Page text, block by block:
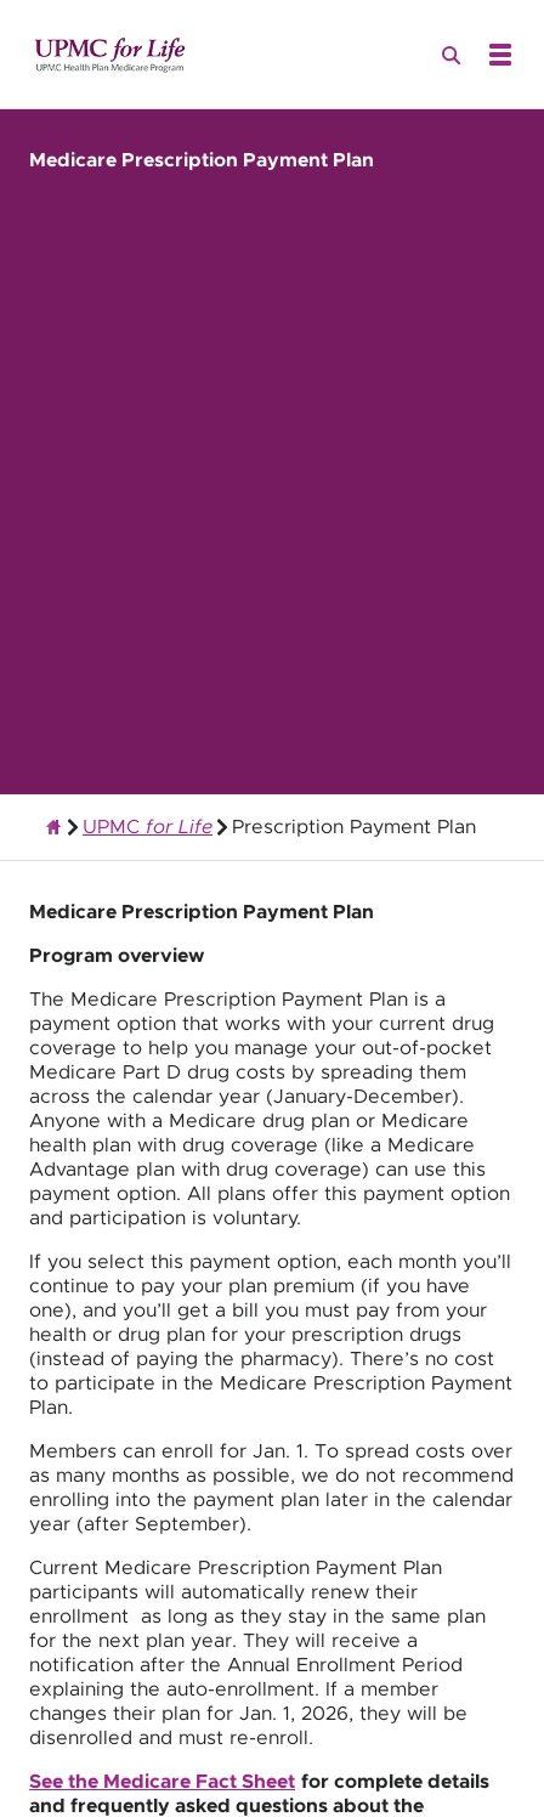
Medicare Prescription Payment Plan
UPMC for Life Prescription Payment Plan
Medicare Prescription Payment Plan
Program overview
The Medicare Prescription Payment Plan is a
payment option that works with your current drug
coverage to help you manage your out-of-pocket
Medicare Part D drug costs by spreading them
across the calendar year (January-December).
Anyone with a Medicare drug plan or Medicare
health plan with drug coverage (like a Medicare
Advantage plan with drug coverage) can use this
payment option. All plans offer this payment option
and participation is voluntary.
If you select this payment option, each month you’ll
continue to pay your plan premium (if you have
one), and you’ll get a bill you must pay from your
health or drug plan for your prescription drugs
(instead of paying the pharmacy). There’s no cost
to participate in the Medicare Prescription Payment
Plan.
Members can enroll for Jan. 1. To spread costs over
as many months as possible, we do not recommend
enrolling into the payment plan later in the calendar
year (after September).
Current Medicare Prescription Payment Plan
participants will automatically renew their
enrollment as long as they stay in the same plan
for the next plan year. They will receive a
notification after the Annual Enrollment Period
explaining the auto-enrollment. If a member
changes their plan for Jan. 1, 2026, they will be
disenrolled and must re-enroll.
See the Medicare Fact Sheet for complete details
and frequently asked questions about the